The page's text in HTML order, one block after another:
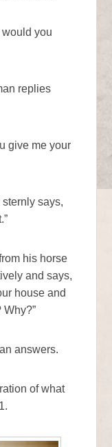
would you
replies
give me your
says,
his horse
and says,
house and
answers.
of what